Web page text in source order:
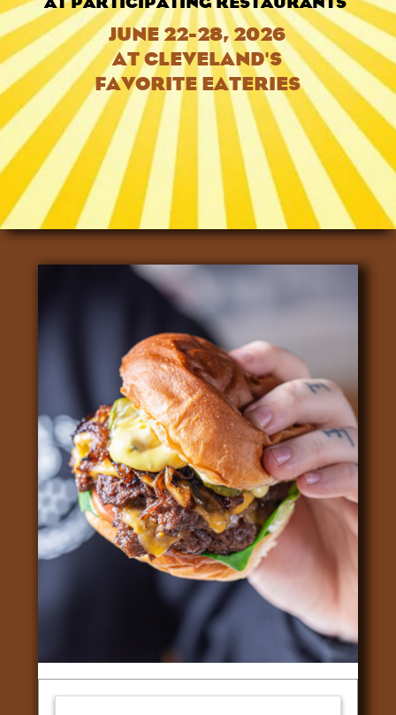
JUNE 22-28, 2026
AT CLEVELAND'S
FAVORITE EATERIES